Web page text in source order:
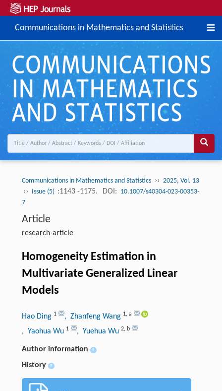
Communications in Mathematics and Statistics
Communications in Mathematics and Statistics ›› 2025, Vol. 13
›› Issue (5) :1143 -1175. DOI: 10.1007/s40304-023-00353-
7
Article
research-article
Homogeneity Estimation in
Multivariate Generalized Linear
Models
Hao Ding 1 , Zhanfeng Wang 1, a
, Yaohua Wu 1 , Yuehua Wu 2, b
Author information +
History +